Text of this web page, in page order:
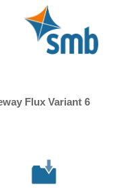
Flux Variant 6